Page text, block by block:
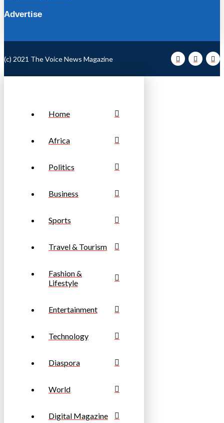
Advertise
(c) 2021 The Voice News Magazine
Home
Africa
Politics
Business
Sports
Travel & Tourism
Fashion &
Lifestyle
Entertainment
Technology
Diaspora
World
Digital Magazine